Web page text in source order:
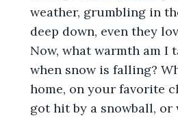
weather, grumbling in
deep down, even they
Now, what warmth am
when snow is falling?
home, on your favorite
got hit by a snowball,